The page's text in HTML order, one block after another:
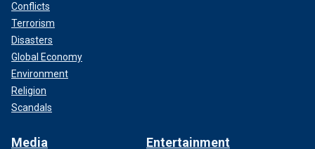
Conflicts
Terrorism
Disasters
Global Economy
Environment
Religion
Scandals
Media Entertainment